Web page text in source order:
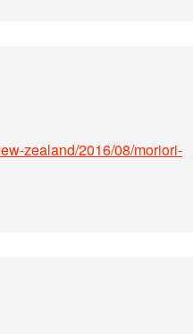
zealand/2016/08/moriori-